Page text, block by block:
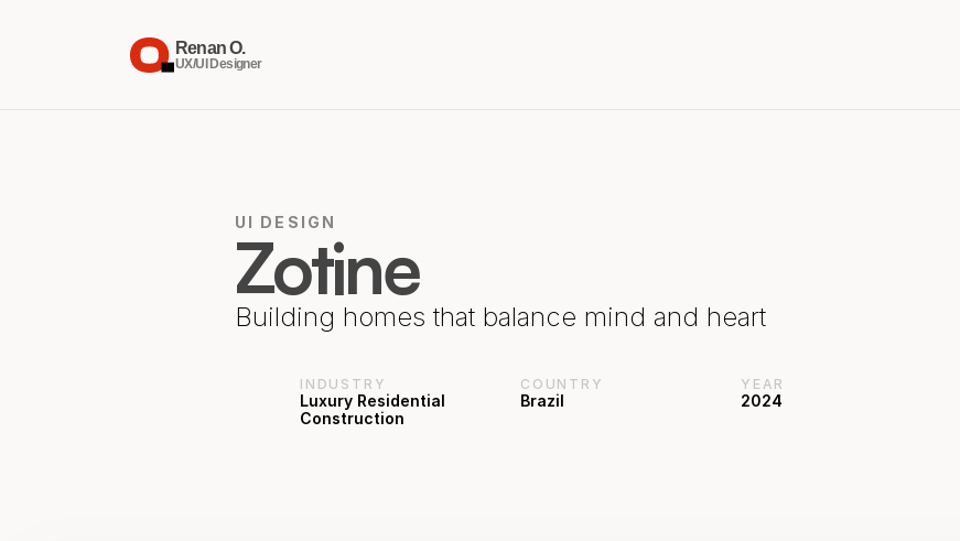
UI DESIGN
Zotine
Building homes that balance mind and heart
INDUSTRY
Luxury Residential
Construction
COUNTRY
Brazil
YEAR
2024
Renan O.
UX/UI Designer